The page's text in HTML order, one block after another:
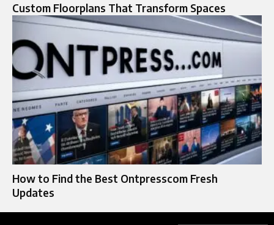
Custom Floorplans That Transform Spaces
How to Find the Best Ontpresscom Fresh
Updates